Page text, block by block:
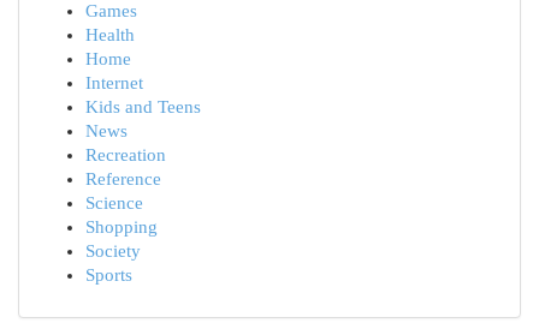
Games
Health
Home
Internet
Kids and Teens
News
Recreation
Reference
Science
Shopping
Society
Sports